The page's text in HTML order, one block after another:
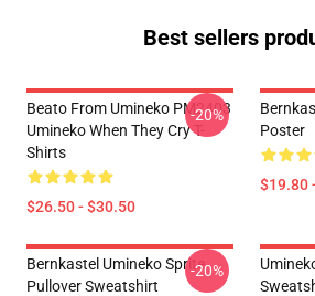
Best sellers
Beato From Umineko PM2403
Umineko When They Cry T-
Shirts
$26.50 - $30.50
-20%
Poster
$19.80
Bernkastel Umineko Sprite
Pullover Sweatshirt
-20%